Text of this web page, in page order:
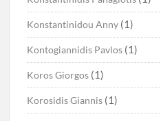
Konstantinidou Anny (1)
Kontogiannidis Pavlos (1)
Koros Giorgos (1)
Korosidis Giannis (1)